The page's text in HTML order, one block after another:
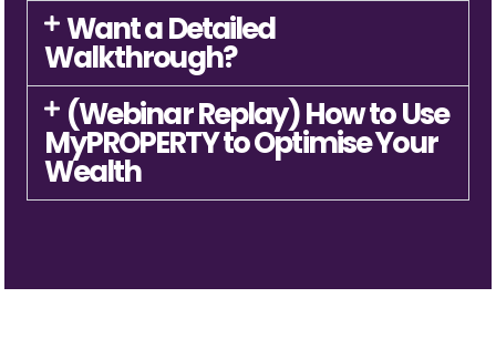
Want a Detailed
Walkthrough?
(Webinar Replay) How to Use
MyPROPERTY to Optimise Your
Wealth